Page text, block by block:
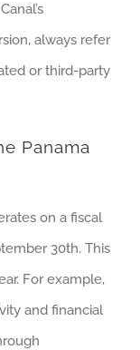
always refer
or third-party
Panama
on a fiscal
30th. This
For example,
and financial